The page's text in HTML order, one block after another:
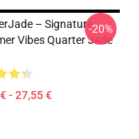
– Signature
Vibes Quarter Jade
- 27,55 €
-20%